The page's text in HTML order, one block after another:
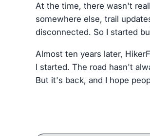
At the time, there wasn't
somewhere else, trail
disconnected. So I started
Almost ten years later,
I started. The road hasn't
But it's back, and I hope